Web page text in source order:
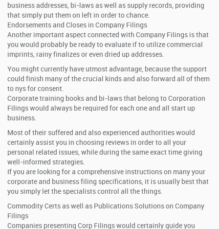
business addresses, bi-laws as well as supply records, providing
that simply put them on left in order to chance.
Endorsements and Closes in Company Filings
Another important aspect connected with Company Filings is that
you would probably be ready to evaluate if to utilize commercial
imprints, rainy finalizes or even dried up addresses.
You might currently have utmost advantage, because the support
could finish many of the crucial kinds and also forward all of them
to nys for consent.
Corporate training books and bi-laws that belong to Corporation
Filings would always be required for each one and all start up
business.
Most of their suffered and also experienced authorities would
certainly assist you in choosing reviews in order to all your
personal related issues, while during the same exact time giving
well-informed strategies.
If you are looking for a comprehensive instructions on many your
corporate and business filing specifications, it is usually best that
you simply let the specialists control all the things.
Commodity Certs as well as Publications Solutions on Company
Filings
Companies presenting Corp Filings would certainly guide you